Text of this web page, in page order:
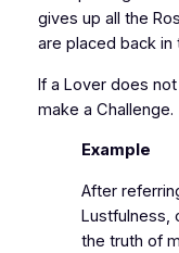
gives up all the
are placed back in
If a Lover does
make a Challenge.
Example
After
Lustfulness,
the truth of